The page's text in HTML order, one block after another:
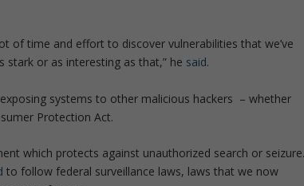
of time and effort to discover vulnerabilities that we’ve
or as interesting as that,” he said.
systems to other malicious hackers – whether
Protection Act.
which protects against unauthorized search or
to follow federal surveillance laws, laws that we now